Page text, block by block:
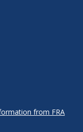
from FRA